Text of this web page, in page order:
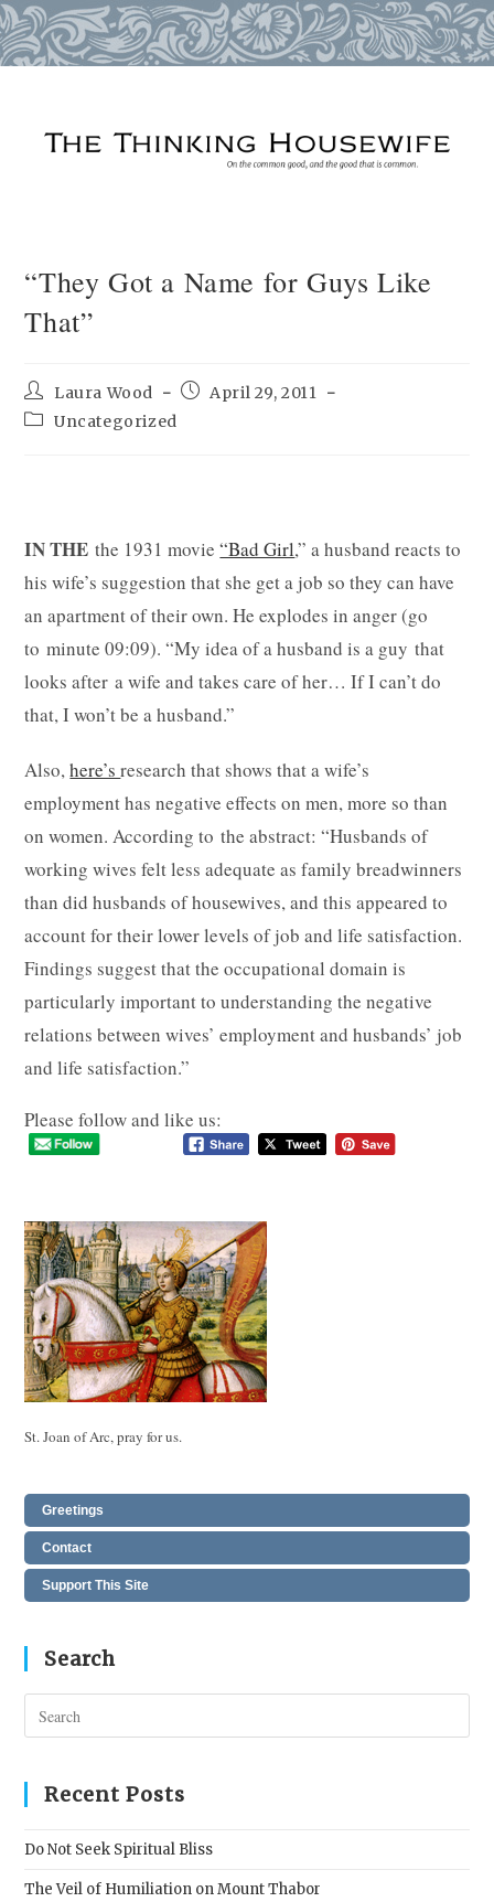
“They Got a Name for Guys Like
That”
Post
author:
Laura Wood
PostApril 29, 2011
PostUncategorized
IN THE the 1931 movie“Bad Girl,” a husband reacts to
his wife’s suggestion that she get a job so they can have
an apartment of their own. He explodes in anger (go
to minute 09:09). “My idea of a husband is a guy that
looks after a wife and takes care of her… If I can’t do
that, I won’t be a husband.”
Also,here’sresearch that shows that a wife’s
employment has negative effects on men, more so than
on women. According to the abstract: “Husbands of
working wives felt less adequate as family breadwinners
than did husbands of housewives, and this appeared to
account for their lower levels of job and life satisfaction.
Findings suggest that the occupational domain is
particularly important to understanding the negative
relations between wives’ employment and husbands’ job
and life satisfaction.”
Please follow and like us:
St. Joan of Arc, pray for us.
Greetings
Contact
Support This Site
Search
Recent Posts
Do Not Seek Spiritual Bliss
The Veil of Humiliation on Mount Thabor